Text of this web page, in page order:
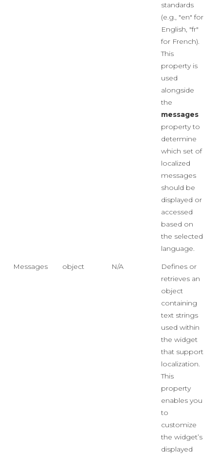
standards
(e.g., "en" for
English, "fr"
for French).
This
property is
used
alongside
the
messages
property to
determine
which set of
localized
messages
should be
displayed or
accessed
based on
the selected
language.
Messages object N/A
Defines or
retrieves an
object
containing
text strings
used within
the widget
that support
localization.
This
property
enables you
to
customize
the widget’s
displayed